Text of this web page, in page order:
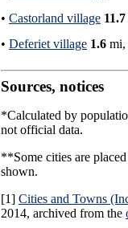
• Castorland village 11.7
• Deferiet village 1.6 mi,
Sources, notices
*Calculated by
not official data.
**Some cities are
shown.
[1] Cities and Towns
2014, archived from the